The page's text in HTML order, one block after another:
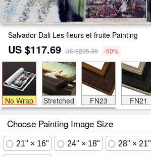
Salvador Dali Les fleurs et fruite Painting
US $117.69 US $235.38 -50%
No Wrap Stretched FN23 FN21
Choose Painting Image Size
21" × 16" 24" × 18" 28" × 21"